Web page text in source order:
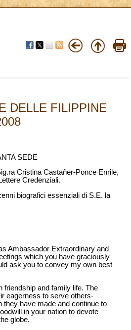
DELLE FILIPPINE
SEDE
Cristina Castañer-Ponce Enrile,
Credenziali.
biografici essenziali di S.E. la
Ambassador Extraordinary and
which you have graciously
ask you to convey my own best
friendship and family life. The
eagerness to serve others-
they have made and continue to
in your nation to devote
globe.